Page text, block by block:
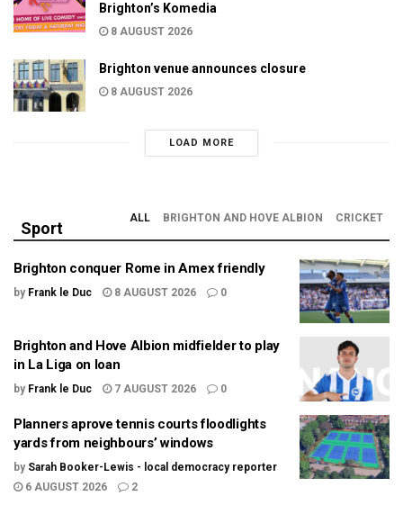
Brighton’s Komedia
8 AUGUST 2026
Brighton venue announces closure
8 AUGUST 2026
LOAD MORE
Sport
ALL BRIGHTON AND HOVE ALBION CRICKET
Brighton conquer Rome in Amex friendly
by Frank le Duc 8 AUGUST 2026 0
Brighton and Hove Albion midfielder to play
in La Liga on loan
by Frank le Duc 7 AUGUST 2026 0
Planners aprove tennis courts floodlights
yards from neighbours’ windows
by Sarah Booker-Lewis - local democracy reporter
6 AUGUST 2026
2